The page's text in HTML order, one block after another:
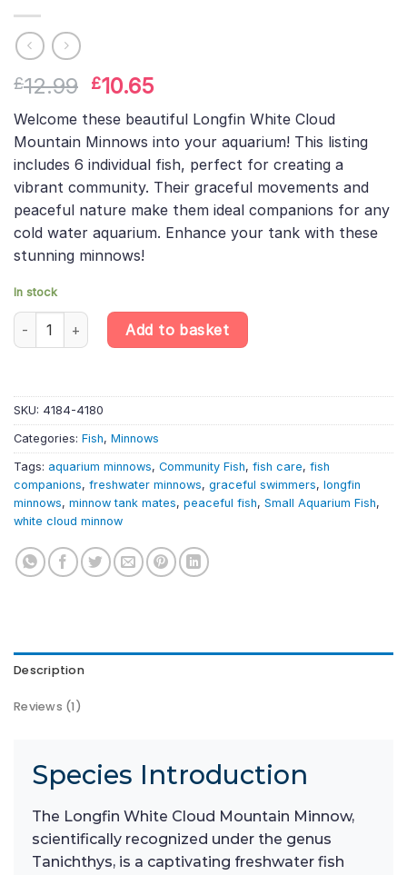
£12.99 Original
was:
£12.99.
£10.65
is:
£10.65.
Welcome these beautiful Longfin White Cloud
Mountain Minnows into your aquarium! This listing
includes 6 individual fish, perfect for creating a
vibrant community. Their graceful movements and
peaceful nature make them ideal companions for any
cold water aquarium. Enhance your tank with these
stunning minnows!
In stock
6 X Longfin White Cloud Mountain Minnows Live Aquarium
Add to basket
SKU: 4184-4180
Categories: Fish, Minnows
Tags: aquarium minnows, Community Fish, fish care, fish
companions, freshwater minnows, graceful swimmers, longfin
minnows, minnow tank mates, peaceful fish, Small Aquarium Fish,
white cloud minnow
Description
Reviews (1)
Species Introduction
The Longfin White Cloud Mountain Minnow,
scientifically recognized under the genus
Tanichthys, is a captivating freshwater fish